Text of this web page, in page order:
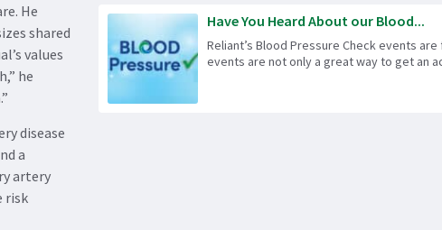
He
shared
values
he
disease
a
artery
risk
Have You Heard About our Blood...
Reliant’s Blood Pressure Check events
events are not only a great way to get an